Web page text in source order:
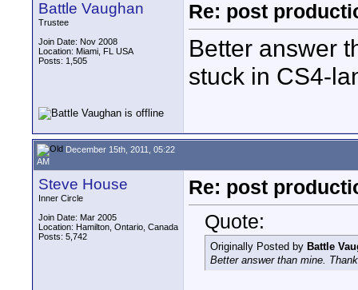
Battle Vaughan
Trustee
Join Date: Nov 2008
Location: Miami, FL USA
Posts: 1,505
Re: post
Better answer
stuck in CS4-
December 15th, 2011, 05:22
AM
Steve House
Inner Circle
Join Date: Mar 2005
Location: Hamilton, Ontario, Canada
Posts: 5,742
Re: post
Quote:
Originally Posted by Battle
Better answer than mine.